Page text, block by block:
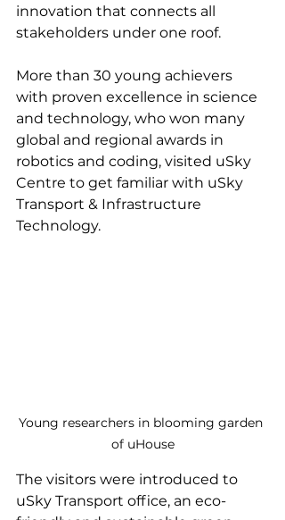
innovation that connects all
stakeholders under one roof.
More than 30 young achievers
with proven excellence in science
and technology, who won many
global and regional awards in
robotics and coding, visited uSky
Centre to get familiar with uSky
Transport & Infrastructure
Technology.
Young researchers in blooming garden
of uHouse
The visitors were introduced to
uSky Transport office, an eco-